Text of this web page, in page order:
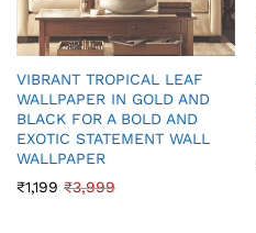
VIBRANT TROPICAL LEAF
WALLPAPER IN GOLD AND
BLACK FOR A BOLD AND
EXOTIC STATEMENT WALL
WALLPAPER
₹1,199 ₹3,999